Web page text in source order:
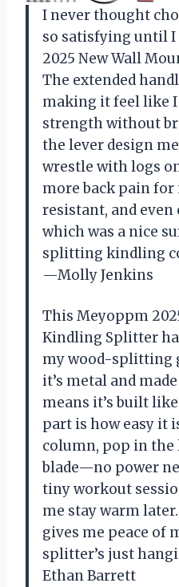
I never thought
so satisfying until
2025 New Wall
The extended
making it feel like
strength without
the lever design
wrestle with logs
more back pain for
resistant, and even
which was a nice
splitting kindling
—Molly Jenkins
This Meyoppm
Kindling Splitter
my wood-splitting
it’s metal and
means it’s built
part is how easy it
column, pop in the
blade—no power
tiny workout
me stay warm
gives me peace of
splitter’s just
Ethan Barrett